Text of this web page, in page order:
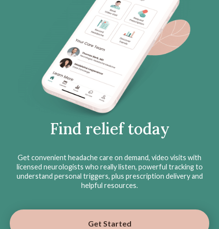
Find relief today
Get convenient headache care on demand, video visits with
licensed neurologists who really listen, powerful tracking to
understand personal triggers, plus prescription delivery and
helpful resources.
Get Started